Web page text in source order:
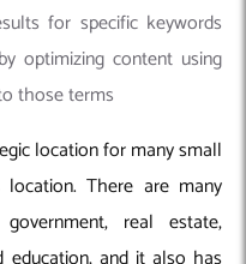
for specific keywords
optimizing content using
those terms
location for many small
There are many
real estate,